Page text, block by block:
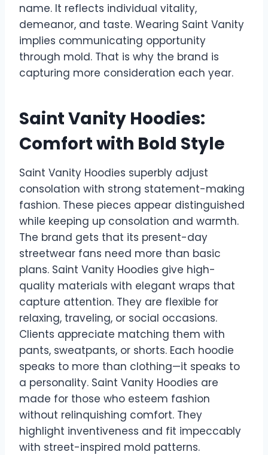
name. It reflects individual vitality,
demeanor, and taste. Wearing Saint Vanity
implies communicating opportunity
through mold. That is why the brand is
capturing more consideration each year.
Saint Vanity Hoodies:
Comfort with Bold Style
Saint Vanity Hoodies superbly adjust
consolation with strong statement-making
fashion. These pieces appear distinguished
while keeping up consolation and warmth.
The brand gets that its present-day
streetwear fans need more than basic
plans. Saint Vanity Hoodies give high-
quality materials with elegant wraps that
capture attention. They are flexible for
relaxing, traveling, or social occasions.
Clients appreciate matching them with
pants, sweatpants, or shorts. Each hoodie
speaks to more than clothing—it speaks to
a personality. Saint Vanity Hoodies are
made for those who esteem fashion
without relinquishing comfort. They
highlight inventiveness and fit impeccably
with street-inspired mold patterns.